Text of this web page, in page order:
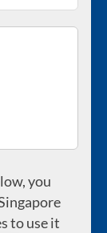
you
to use it